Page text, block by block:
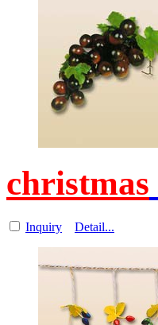
christmas
Inquiry Detail...